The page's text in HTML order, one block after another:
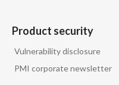
Product security
Vulnerability disclosure
PMI corporate newsletter